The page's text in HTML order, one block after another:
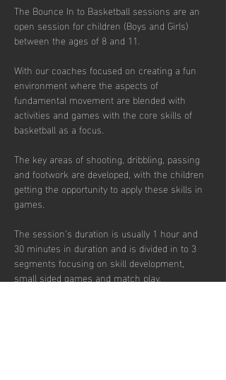
The Bounce In to Basketball sessions are an
open session for children (Boys and Girls)
between the ages of 8 and 11.
With our coaches focused on creating a fun
environment where the aspects of
fundamental movement are blended with
activities and games with the core skills of
basketball as a focus.
The key areas of shooting, dribbling, passing
and footwork are developed, with the children
getting the opportunity to apply these skills in
games.
The session’s duration is usually 1 hour and
30 minutes in duration and is divided in to 3
segments focusing on skill development,
small sided games and match play.